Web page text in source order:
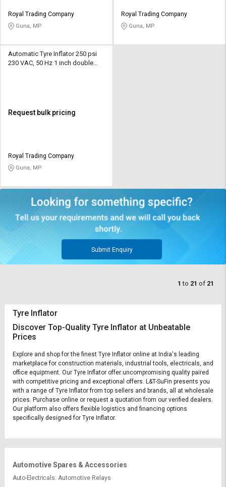
Royal Trading Company
Guna, MP
Royal Trading Company
Guna, MP
Automatic Tyre Inflator 250 psi
230 VAC, 50 Hz 1 inch double
Request bulk pricing
Royal Trading Company
Guna, MP
Submit Enquiry
1 to 21 of 21
Tyre Inflator
Discover Top-Quality Tyre Inflator at Unbeatable
Prices
Explore and shop for the finest Tyre Inflator online at India's leading
marketplace for construction materials, industrial tools, electricals, and
office equipment. Our Tyre Inflator offer uncompromising quality paired
with competitive pricing and exceptional offers. L&T-SuFin presents you
with a range of Tyre Inflator from top sellers and brands, all at wholesale
prices. Purchase online or request a quotation from our verified dealers.
Our platform also offers flexible logistics and financing options
specifically designed for Tyre Inflator.
Automotive Spares & Accessories
Auto-Electricals Automotive Relays